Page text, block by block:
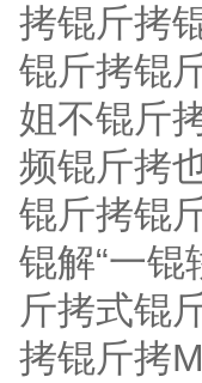
拷锟斤拷
锟斤拷锟
姐不锟斤
频锟斤拷
锟斤拷锟
锟解“一
斤拷式锟
拷锟斤拷